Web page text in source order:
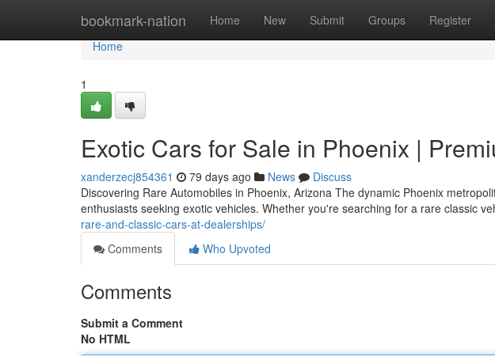
bookmark-nation Home New Submit Groups Register
Home
Home
1
Exotic Cars for Sale in Phoenix |
xanderzecj854361 79 days ago News
Discuss
Discovering Rare Automobiles in Phoenix, Arizona The dynamic Phoenix
enthusiasts seeking exotic vehicles. Whether you're searching for a rare classic
rare-and-classic-cars-at-dealerships/
Comments
Who Upvoted
Comments
Submit a Comment
No HTML